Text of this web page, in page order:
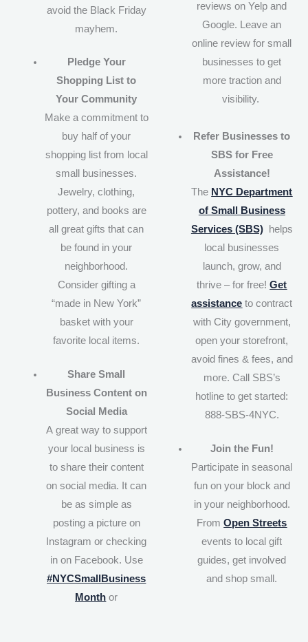
avoid the Black Friday
mayhem.
Pledge Your
Shopping List to
Your Community
Make a commitment to
buy half of your
shopping list from local
small businesses.
Jewelry, clothing,
pottery, and books are
all great gifts that can
be found in your
neighborhood.
Consider gifting a
“made in New York”
basket with your
favorite local items.
Share Small
Business Content on
Social Media
A great way to support
your local business is
to share their content
on social media. It can
be as simple as
posting a picture on
Instagram or checking
in on Facebook. Use
#NYCSmallBusiness
Month or
reviews on Yelp and
Google. Leave an
online review for small
businesses to get
more traction and
visibility.
Refer Businesses to
SBS for Free
Assistance!
The NYC Department
of Small Business
Services (SBS)helps
local businesses
launch, grow, and
thrive – for free!Get
assistance to contract
with City government,
open your storefront,
avoid fines & fees, and
more. Call SBS’s
hotline to get started:
888-SBS-4NYC.
Join the Fun!
Participate in seasonal
fun on your block and
in your neighborhood.
FromOpen Streets
events to local gift
guides, get involved
and shop small.